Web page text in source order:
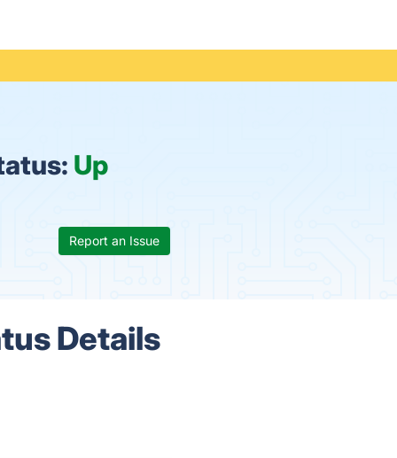
Up
Report an Issue
Details